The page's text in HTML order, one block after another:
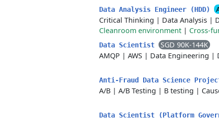
Data Analysis Engineer (HDD)
Critical Thinking | Data Analysis |
Cleanroom environment | Cross-
Data Scientist
SGD 90K-144K
AMQP | AWS | Data Engineering |
Anti-Fraud Data Science
A/B | A/B Testing | B testing |
Data Scientist (Platform